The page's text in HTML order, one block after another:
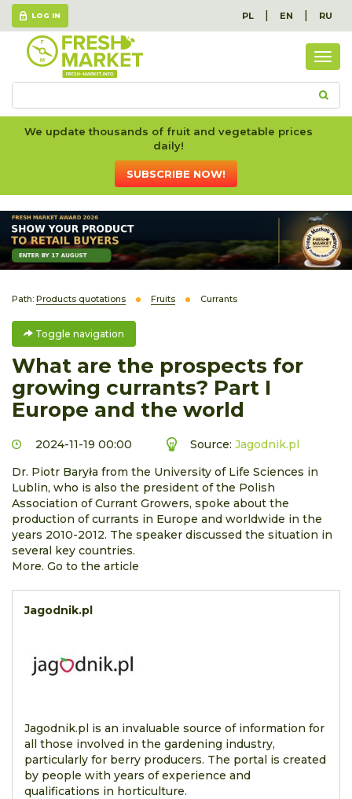
LOG IN PL | EN | RU
We update thousands of fruit and vegetable prices
daily!
SUBSCRIBE NOW!
Path: Products quotations Fruits Currants
Toggle navigation
What are the prospects for
growing currants? Part I
Europe and the world
2024-11-19 00:00 Source: Jagodnik.pl
Dr. Piotr Baryła from the University of Life Sciences in
Lublin, who is also the president of the Polish
Association of Currant Growers, spoke about the
production of currants in Europe and worldwide in the
years 2010-2012. The speaker discussed the situation in
several key countries.
More. Go to the article
Jagodnik.pl
Jagodnik.pl is an invaluable source of information for
all those involved in the gardening industry,
particularly for berry producers. The portal is created
by people with years of experience and
qualifications in horticulture.